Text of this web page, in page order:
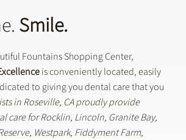
Smile.
Fountains Shopping Center,
is conveniently located, easily
to giving you dental care that you
in Roseville, CA proudly provide
care for Rocklin, Lincoln, Granite Bay,
Westpark, Fiddyment Farm,